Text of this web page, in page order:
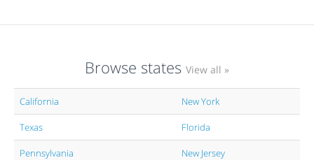
Browse states View all »
California New York
Texas Florida
Pennsylvania New Jersey